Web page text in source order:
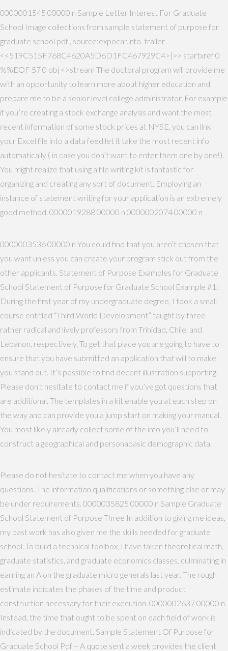
0000001545 00000 n Sample Letter Interest For Graduate
School Image collections from sample statement of purpose for
graduate school pdf , source:expocar.info. trailer
<<519C515F768C4620A5D6D1FC467929C4>]>> startxref 0
%%EOF 57 0 obj <>stream The doctoral program will provide me
with an opportunity to learn more about higher education and
prepare me to be a senior level college administrator. For example
if you’re creating a stock exchange analysis and want the most
recent information of some stock prices at NYSE, you can link
your Excel file into a data feed let it take the most recent info
automatically ( in case you don’t want to enter them one by one!).
You might realize that using a file writing kit is fantastic for
organizing and creating any sort of document. Employing an
instance of statement writing for your application is an extremely
good method. 0000019288 00000 n 0000002074 00000 n
0000003536 00000 n You could find that you aren’t chosen that
you want unless you can create your program stick out from the
other applicants. Statement of Purpose Examples for Graduate
School Statement of Purpose for Graduate School Example #1:
During the first year of my undergraduate degree, I took a small
course entitled “Third World Development” taught by three
rather radical and lively professors from Trinidad, Chile, and
Lebanon, respectively. To get that place you are going to have to
ensure that you have submitted an application that will to make
you stand out. It’s possible to find decent illustration supporting.
Please don’t hesitate to contact me if you’ve got questions that
are additional. The templates in a kit enable you at each step on
the way and can provide you a jump start on making your manual.
You most likely already collect some of the info you’ll need to
construct a geographical and personabasic demographic data.
Please do not hesitate to contact me when you have any
questions. The information qualifications or something else or may
be under requirements. 0000035825 00000 n Sample Graduate
School Statement of Purpose Three In addition to giving me ideas,
my past work has also given me the skills needed for graduate
school. To build a technical toolbox, I have taken theoretical math,
graduate statistics, and graduate economics classes, culminating in
earning an A on the graduate micro generals last year. The rough
estimate indicates the phases of the time and product
construction necessary for their execution. 0000002637 00000 n
Instead, the time that ought to be spent on each field of work is
indicated by the document. Sample Statement Of Purpose for
Graduate School Pdf – A quote sent a week provides the client